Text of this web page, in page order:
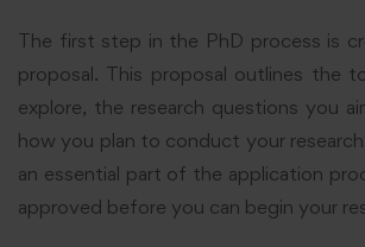
The first step in the PhD process is
proposal. This proposal outlines the
explore, the research questions you
how you plan to conduct your
an essential part of the application
approved before you can begin your